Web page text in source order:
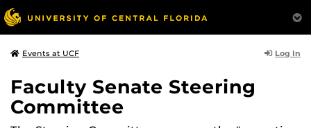
Events at UCF Log In
Faculty Senate Steering
Committee